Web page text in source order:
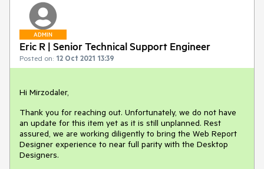
ADMIN
Eric R | Senior Technical Support Engineer
Posted on: 12 Oct 2021 13:39
Hi Mirzodaler,
Thank you for reaching out. Unfortunately, we do not have
an update for this item yet as it is still unplanned. Rest
assured, we are working diligently to bring the Web Report
Designer experience to near full parity with the Desktop
Designers.